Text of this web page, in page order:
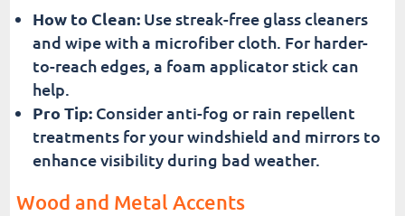
How to Clean:Use streak-free glass cleaners
and wipe with a microfiber cloth. For harder-
to-reach edges, a foam applicator stick can
help.
Pro Tip:Consider anti-fog or rain repellent
treatments for your windshield and mirrors to
enhance visibility during bad weather.
Wood and Metal Accents